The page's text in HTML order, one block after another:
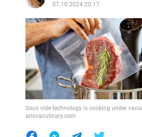
07.10.2024 20:17
Sous vide technology is cooking under
anovaculinary.com